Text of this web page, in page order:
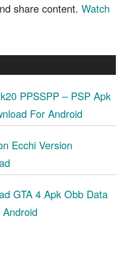
share content.Watch
PPSSPP – PSP Apk
For Android
Ecchi Version
GTA 4 Apk Obb Data